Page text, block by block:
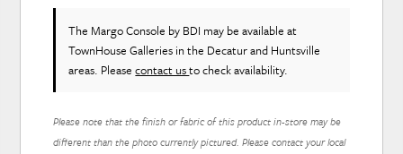
The Margo Console by BDI may be available at
TownHouse Galleries in the Decatur and Huntsville
areas. Pleasecontact usto check availability.
Please note that the finish or fabric of this product in-store may be
different than the photo currently pictured. Please contact your local